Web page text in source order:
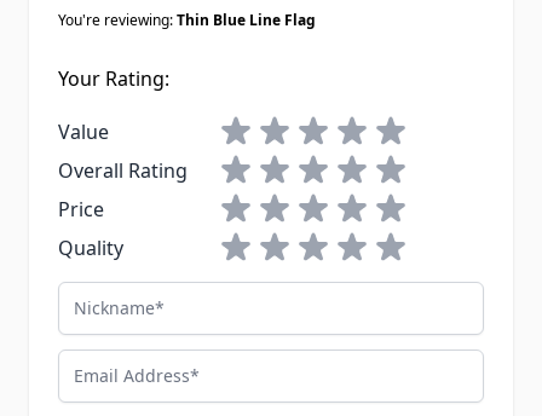
You're reviewing:Thin Blue Line Flag
Your Rating:
Value
1 star2 stars3 stars4 stars5 stars
Overall Rating
1 star2 stars3 stars4 stars5 stars
Price
1 star2 stars3 stars4 stars5 stars
Quality
1 star2 stars3 stars4 stars5 stars
Nickname
Email Address